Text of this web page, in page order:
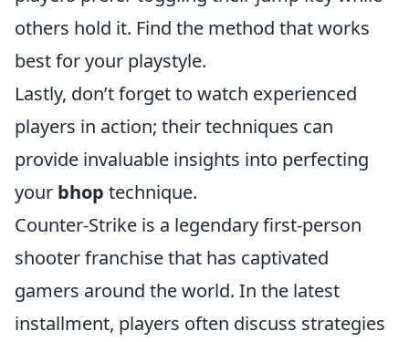
others hold it. Find the method that works
best for your playstyle.
Lastly, don’t forget to watch experienced
players in action; their techniques can
provide invaluable insights into perfecting
your bhop technique.
Counter-Strike is a legendary first-person
shooter franchise that has captivated
gamers around the world. In the latest
installment, players often discuss strategies